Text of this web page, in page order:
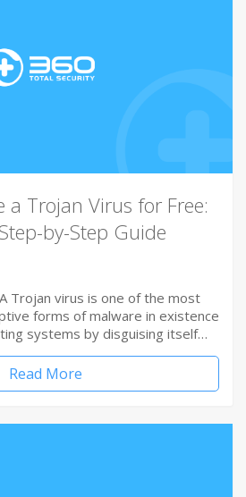
a Trojan Virus for Free:
by-Step Guide
Trojan virus is one of the most
forms of malware in existence
systems by disguising itself…
Read More